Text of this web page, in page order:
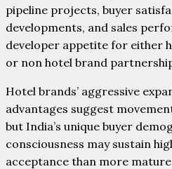
pipeline projects, buyer
developments, and sales
developer appetite for either
or non hotel brand
Hotel brands’ aggressive
advantages suggest
but India’s unique buyer
consciousness may sustain
acceptance than more